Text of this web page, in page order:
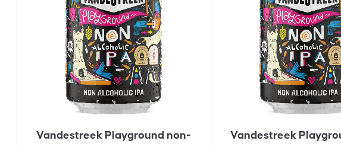
Vandestreek Playground non-
Vandestreek